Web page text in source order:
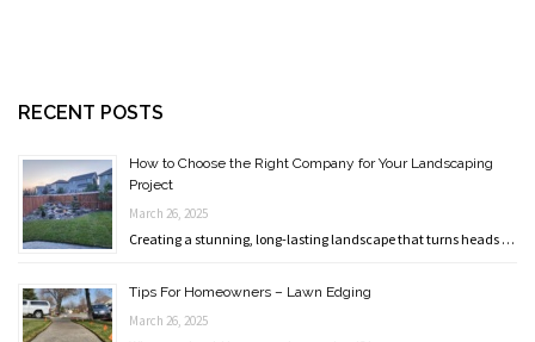
RECENT POSTS
How to Choose the Right Company for Your Landscaping
Project
March 26, 2025
Creating a stunning, long-lasting landscape that turns heads …
Tips For Homeowners – Lawn Edging
March 26, 2025